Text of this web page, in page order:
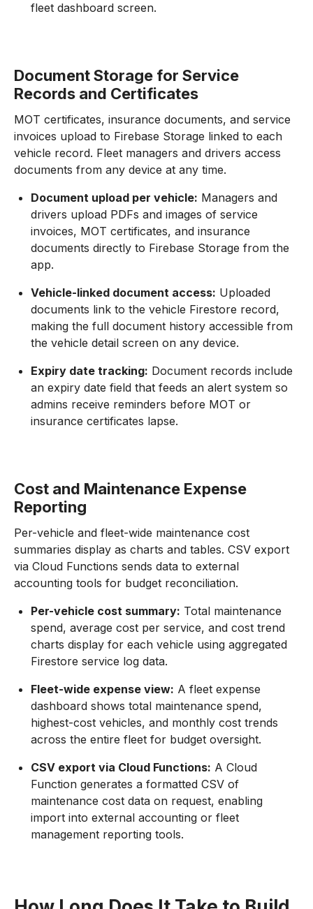
fleet dashboard screen.
Document Storage for Service
Records and Certificates
MOT certificates, insurance documents, and service
invoices upload to Firebase Storage linked to each
vehicle record. Fleet managers and drivers access
documents from any device at any time.
Document upload per vehicle: Managers and
drivers upload PDFs and images of service
invoices, MOT certificates, and insurance
documents directly to Firebase Storage from the
app.
Vehicle-linked document access: Uploaded
documents link to the vehicle Firestore record,
making the full document history accessible from
the vehicle detail screen on any device.
Expiry date tracking: Document records include
an expiry date field that feeds an alert system so
admins receive reminders before MOT or
insurance certificates lapse.
Cost and Maintenance Expense
Reporting
Per-vehicle and fleet-wide maintenance cost
summaries display as charts and tables. CSV export
via Cloud Functions sends data to external
accounting tools for budget reconciliation.
Per-vehicle cost summary: Total maintenance
spend, average cost per service, and cost trend
charts display for each vehicle using aggregated
Firestore service log data.
Fleet-wide expense view: A fleet expense
dashboard shows total maintenance spend,
highest-cost vehicles, and monthly cost trends
across the entire fleet for budget oversight.
CSV export via Cloud Functions: A Cloud
Function generates a formatted CSV of
maintenance cost data on request, enabling
import into external accounting or fleet
management reporting tools.